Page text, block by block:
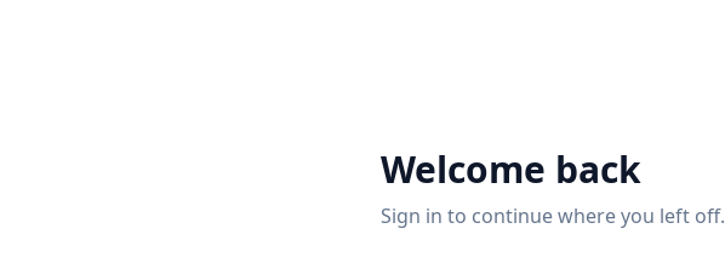
Welcome back
Sign in to continue where you left off.